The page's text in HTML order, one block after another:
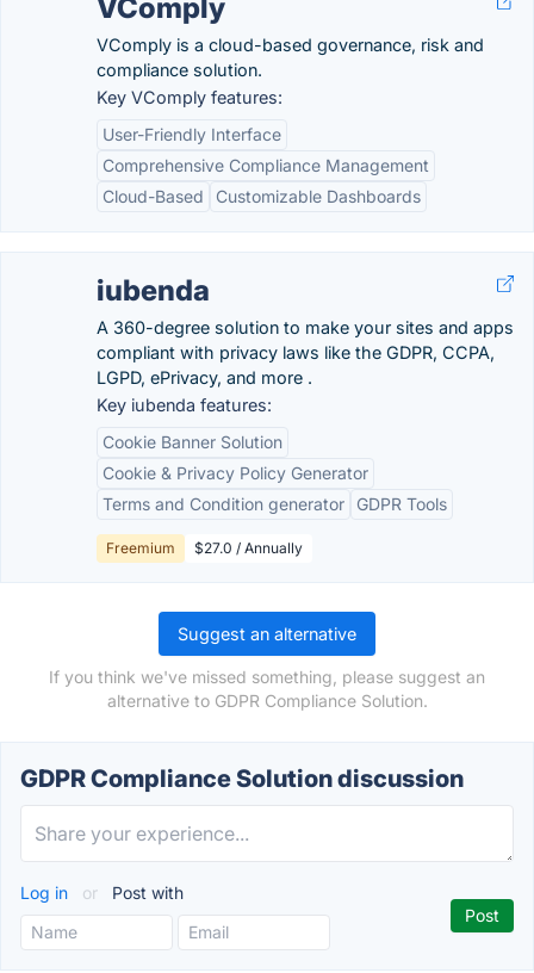
VComply
VComply is a cloud-based governance, risk and
compliance solution.
Key VComply features:
User-Friendly Interface
Comprehensive Compliance Management
Cloud-Based
Customizable Dashboards
iubenda
A 360-degree solution to make your sites and apps
compliant with privacy laws like the GDPR, CCPA,
LGPD, ePrivacy, and more .
Key iubenda features:
Cookie Banner Solution
Cookie & Privacy Policy Generator
Terms and Condition generator
GDPR Tools
Freemium $27.0 / Annually
Suggest an alternative
If you think we've missed something, please suggest an
alternative to GDPR Compliance Solution.
GDPR Compliance Solution discussion
Log in or Post with